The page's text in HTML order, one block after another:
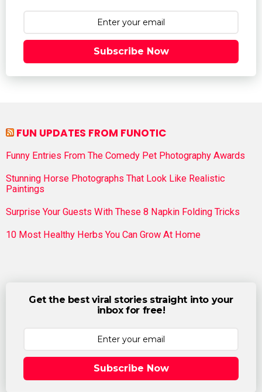
Subscribe Now
FUN UPDATES FROM FUNOTIC
Funny Entries From The Comedy Pet Photography Awards
Stunning Horse Photographs That Look Like Realistic
Paintings
Surprise Your Guests With These 8 Napkin Folding Tricks
10 Most Healthy Herbs You Can Grow At Home
Get the best viral stories straight into your
inbox for free!
Subscribe Now